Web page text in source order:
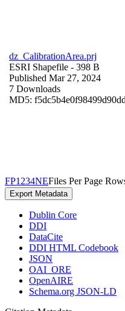
dz_CalibrationArea.prj
ESRI Shapefile - 398 B
Published Mar 27, 2024
7 Downloads
MD5:
FP1 234NEFiles Per Page
Export Metadata
Dublin Core
DDI
DataCite
DDI HTML Codebook
JSON
OAI_ORE
OpenAIRE
Schema.org JSON-LD